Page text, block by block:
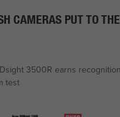
CAMERAS PUT TO
3500R earns
test